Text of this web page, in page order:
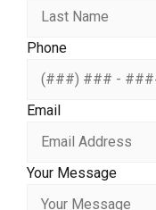
Phone
Email
Your Message